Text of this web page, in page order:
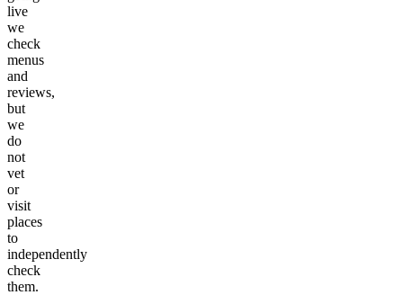
live
we
check
menus
and
reviews,
but
we
do
not
vet
or
visit
places
to
independently
check
them.